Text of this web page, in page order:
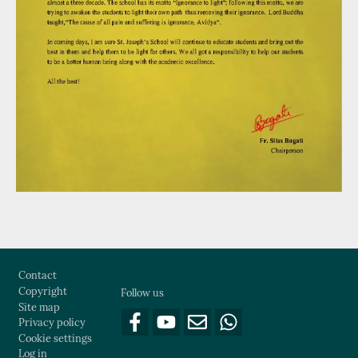
Contact
Copyright
Site map
Privacy policy
Cookie settings
Log in
Follow us